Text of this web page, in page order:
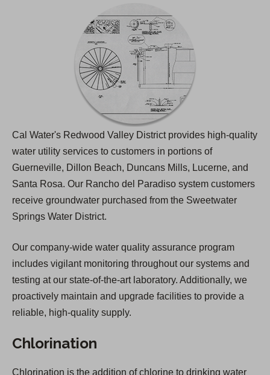
Cal Water's Redwood Valley District provides high-quality
water utility services to customers in portions of
Guerneville, Dillon Beach, Duncans Mills, Lucerne, and
Santa Rosa. Our Rancho del Paradiso system customers
receive groundwater purchased from the Sweetwater
Springs Water District.
Our company-wide water quality assurance program
includes vigilant monitoring throughout our systems and
testing at our state-of-the-art laboratory. Additionally, we
proactively maintain and upgrade facilities to provide a
reliable, high-quality supply.
Chlorination
Chlorination is the addition of chlorine to drinking water